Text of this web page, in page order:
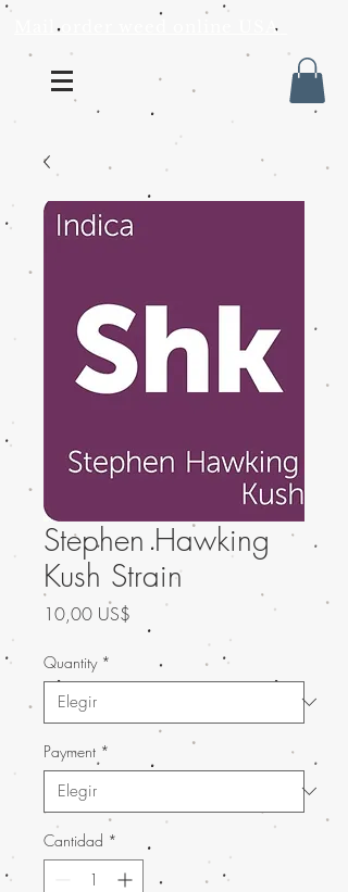
Mail order weed online USA
Stephen Hawking
Kush Strain
10,00 US$ Precio
Quantity *
Payment *
Cantidad *